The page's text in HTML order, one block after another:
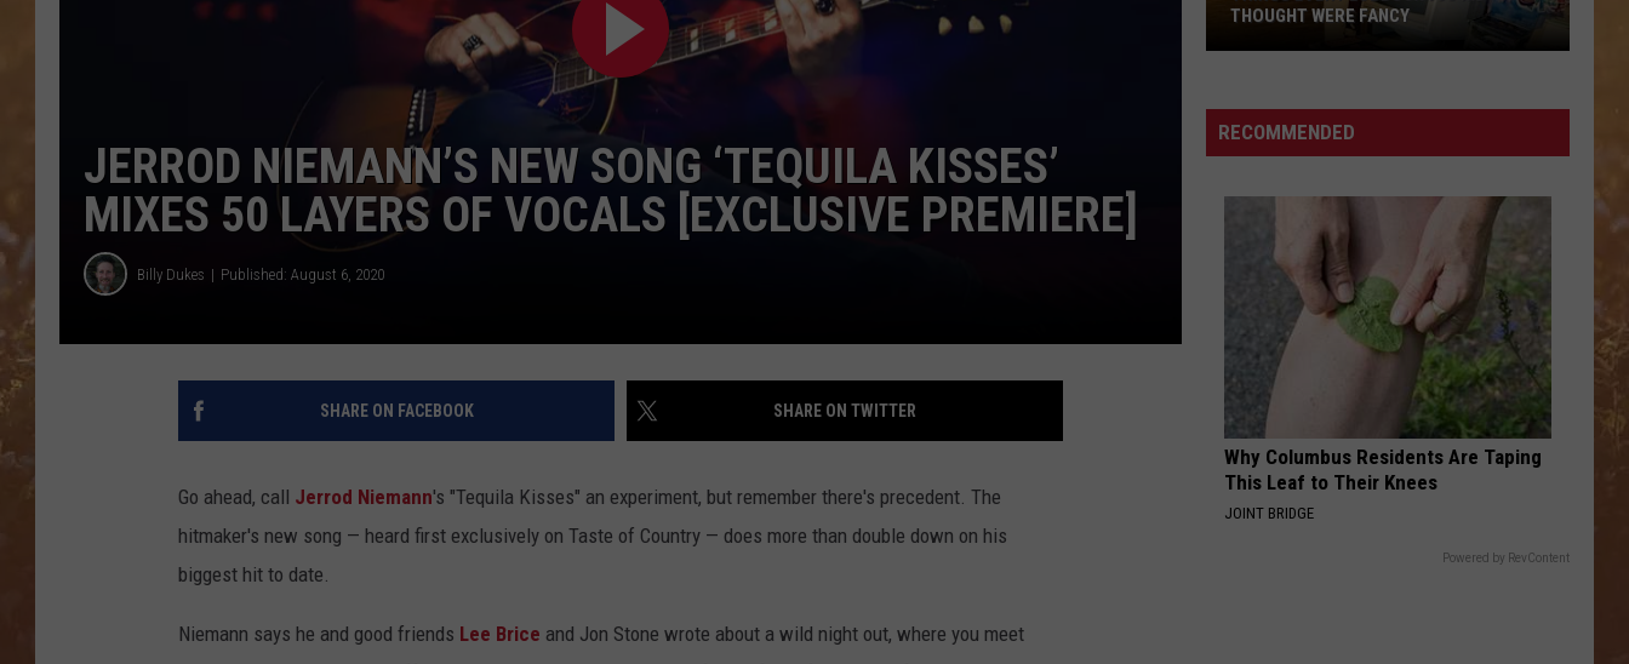
JERROD NIEMANN’S NEW SONG ‘TEQUILA KISSES’
MIXES 50 LAYERS OF VOCALS [EXCLUSIVE PREMIERE]
Billy Dukes Published: August 6, 2020
SHARE ON FACEBOOK SHARE ON TWITTER
Go ahead, call Jerrod Niemann's "Tequila Kisses" an experiment, but remember there's precedent. The
hitmaker's new song — heard first exclusively on Taste of Country — does more than double down on his
biggest hit to date.
Niemann says he and good friends Lee Brice and Jon Stone wrote about a wild night out, where you meet
Every
Lubbock
Kid
Thought
Were
Fancy
THOUGHT WERE FANCY
RECOMMENDED
Why Columbus Residents Are Taping
This Leaf to Their Knees
JOINT BRIDGE
Powered by RevContent